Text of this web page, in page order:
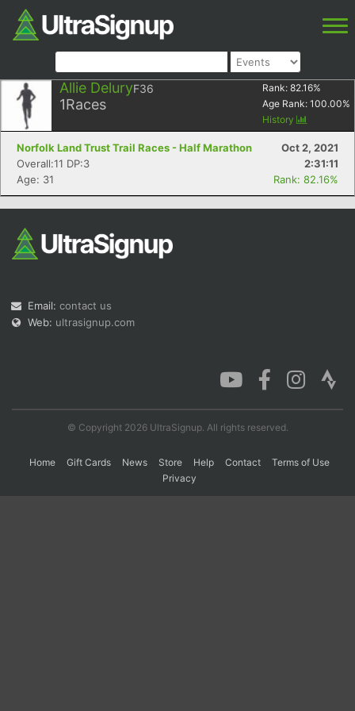
Allie DeluryF36
1Races
Rank: 82.16%
Age Rank: 100.00%
History
Norfolk Land Trust Trail Races - Half Marathon
Oct 2, 2021
Overall:11 DP:3
2:31:11
Age: 31
Rank: 82.16%
Email: contact us
Web: ultrasignup.com
© Copyright 2026 UltraSignup. All rights reserved.
Home Gift Cards News Store Help Contact
Terms of Use
Privacy